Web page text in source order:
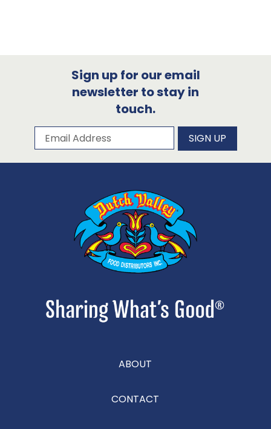
Sign up for our email
newsletter to stay in
touch.
Subscribe to our newsletter
Email Address SIGN UP
ABOUT
CONTACT